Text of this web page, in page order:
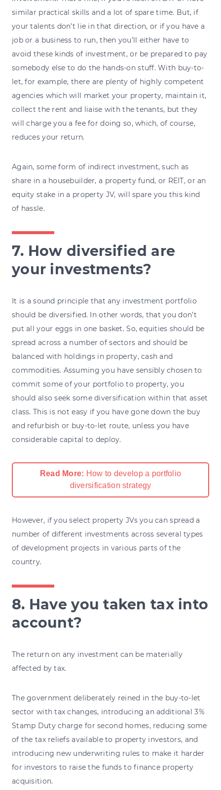
similar practical skills and a lot of spare time. But, if
your talents don’t lie in that direction, or if you have a
job or a business to run, then you’ll either have to
avoid these kinds of investment, or be prepared to pay
somebody else to do the hands-on stuff. With buy-to-
let, for example, there are plenty of highly competent
agencies which will market your property, maintain it,
collect the rent and liaise with the tenants, but they
will charge you a fee for doing so, which, of course,
reduces your return.
Again, some form of indirect investment, such as
share in a housebuilder, a property fund, or REIT, or an
equity stake in a property JV, will spare you this kind
of hassle.
7. How diversified are
your investments?
It is a sound principle that any investment portfolio
should be diversified. In other words, that you don’t
put all your eggs in one basket. So, equities should be
spread across a number of sectors and should be
balanced with holdings in property, cash and
commodities. Assuming you have sensibly chosen to
commit some of your portfolio to property, you
should also seek some diversification within that asset
class. This is not easy if you have gone down the buy
and refurbish or buy-to-let route, unless you have
considerable capital to deploy.
Read More: How to develop a portfolio
diversification strategy
However, if you select property JVs you can spread a
number of different investments across several types
of development projects in various parts of the
country.
8. Have you taken tax into
account?
The return on any investment can be materially
affected by tax.
The government deliberately reined in the buy-to-let
sector with tax changes, introducing an additional 3%
Stamp Duty charge for second homes, reducing some
of the tax reliefs available to property investors, and
introducing new underwriting rules to make it harder
for investors to raise the funds to finance property
acquisition.